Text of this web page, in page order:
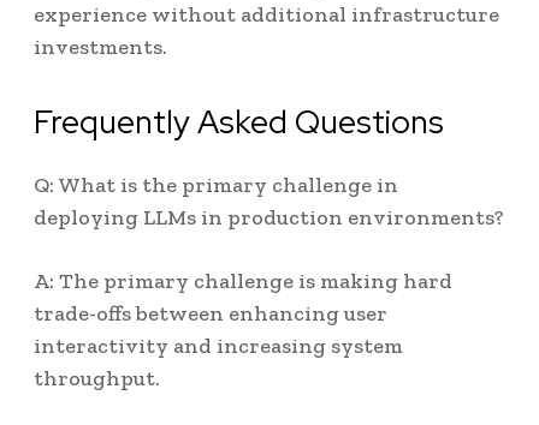
experience without additional infrastructure
investments.
Frequently Asked Questions
Q: What is the primary challenge in
deploying LLMs in production environments?
A: The primary challenge is making hard
trade-offs between enhancing user
interactivity and increasing system
throughput.